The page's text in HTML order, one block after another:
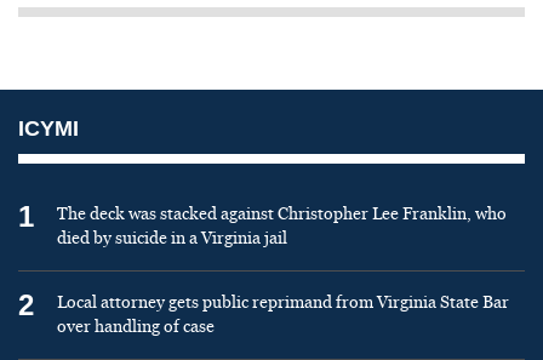
ICYMI
1
The deck was stacked against Christopher Lee Franklin, who
died by suicide in a Virginia jail
2
Local attorney gets public reprimand from Virginia State Bar
over handling of case